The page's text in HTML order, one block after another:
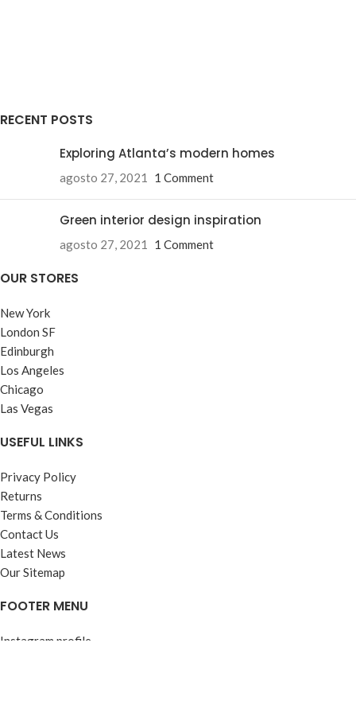
RECENT POSTS
Exploring Atlanta’s modern homes
agosto 27, 2021 1 Comment
Green interior design inspiration
agosto 27, 2021 1 Comment
OUR STORES
New York
London SF
Edinburgh
Los Angeles
Chicago
Las Vegas
USEFUL LINKS
Privacy Policy
Returns
Terms & Conditions
Contact Us
Latest News
Our Sitemap
FOOTER MENU
Instagram profile